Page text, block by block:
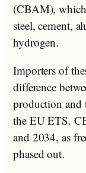
(CBAM),
steel, cement,
hydrogen.
Importers of
difference
production and
the EU ETS.
and 2034, as
phased out.